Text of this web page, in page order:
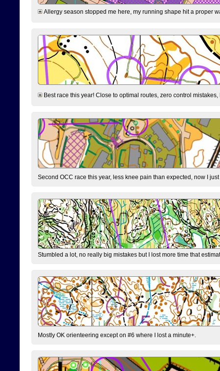
Allergy season stopped me here, my running shape hit a proper
Best race this year! Close to optimal routes, zero control
Second OCC race this year, less knee pain than expected, now I
Stumbled a lot, no really big mistakes but I lost more time that
Mostly OK orienteering except on #6 where I lost a minute+.